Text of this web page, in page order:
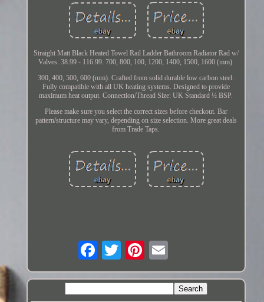
Straight Matt Black Heated Towel Rail Ladder Bathroom Radiator Rad w/
Valves. 38.99 - 116.99. 700, 800, 100, 1200, 1400, 1500, 1600 (mm).
300, 400, 500, 600 (mm). Crafted from solid durable low carbon steel.
Fully compatible with all UK heating systems. Designed to provide
maximum heat output. Connection/Thread Size: UK Standard ½ BSP.
Please make sure you select the correct sizes before checkout. Bar
pattern/structure may vary, depending on size selection. More great deals
from Trade Taps.